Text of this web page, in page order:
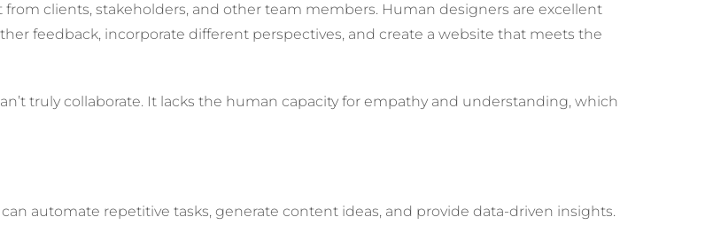
clients, stakeholders, and other team members. Human designers are excellent
feedback, incorporate different perspectives, and create a website that meets the
truly collaborate. It lacks the human capacity for empathy and understanding, which
automate repetitive tasks, generate content ideas, and provide data-driven insights.